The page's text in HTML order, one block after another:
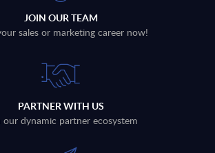
JOIN OUR TEAM
sales or marketing career now!
PARTNER WITH US
our dynamic partner ecosystem